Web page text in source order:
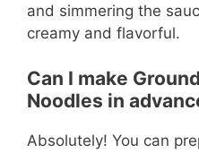
and simmering the
creamy and flavorful.
Can I make
Noodles in
Absolutely! You can